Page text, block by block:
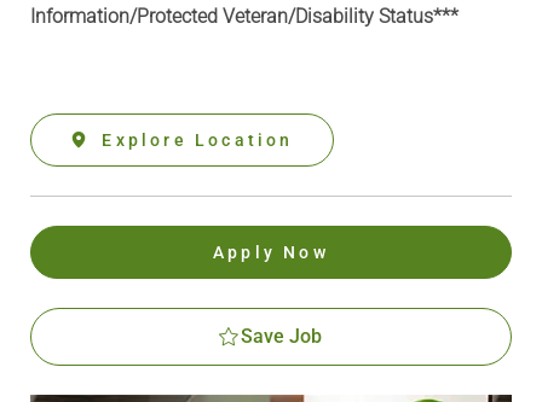
Information/Protected Veteran/Disability Status***
Explore Location
Apply Now
Save Job